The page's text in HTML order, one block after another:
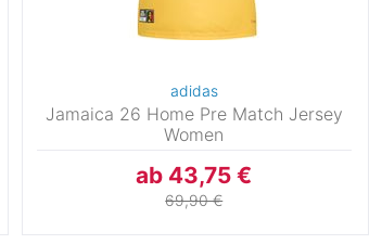
adidas
Jamaica 26 Home Pre Match Jersey
Women
ab 43,75 €
69,90 €